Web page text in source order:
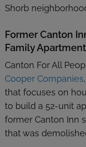
Shorb
Former Canton
Family
Canton For All
Cooper Companies
that focuses on
to build a 52-unit
former Canton Inn
that was